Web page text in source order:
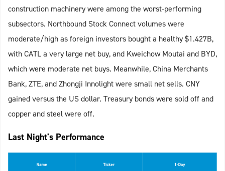
construction machinery were among the worst-performing
subsectors. Northbound Stock Connect volumes were
moderate/high as foreign investors bought a healthy $1.427B,
with CATL a very large net buy, and Kweichow Moutai and BYD,
which were moderate net buys. Meanwhile, China Merchants
Bank, ZTE, and Zhongji Innolight were small net sells. CNY
gained versus the US dollar. Treasury bonds were sold off and
copper and steel were off.
Last Night's Performance